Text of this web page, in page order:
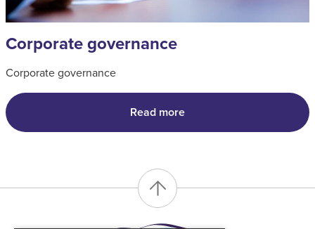
Corporate governance
Corporate governance
Read more